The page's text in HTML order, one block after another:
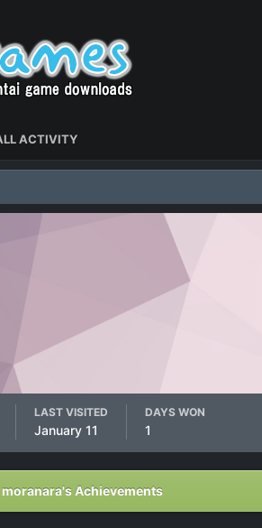
ACTIVITY
LAST VISITED
January 11
DAYS WON
1
moranara's Achievements